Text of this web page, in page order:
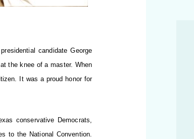
candidate George
the knee of a master. When
It was a proud honor for
conservative Democrats,
to the National Convention.